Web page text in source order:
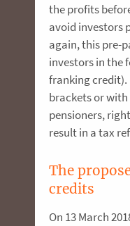
the profits
avoid investors
again, this pre-
investors in the
franking credit).
brackets or
pensioners,
result in a tax
The
credits
On 13 March